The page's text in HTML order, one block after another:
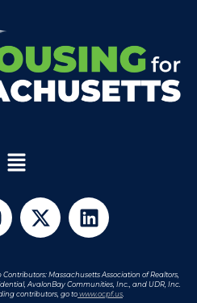
Massachusetts Association of Realtors,
AvalonBay Communities, Inc., and UDR, Inc.
contributors, go to www.ocpf.us.